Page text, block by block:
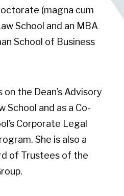
(magna cum
School and an MBA
School of Business
the Dean’s Advisory
School and as a Co-
Corporate Legal
She is also a
of Trustees of the